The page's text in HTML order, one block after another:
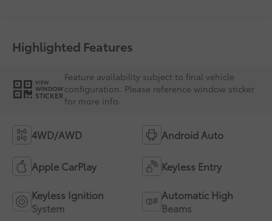
Highlighted Features
VIEW
WINDOW
STICKER
Feature availability subject to final vehicle
configuration. Please reference window sticker
for more info.
4WD/AWD Android Auto
Apple CarPlay Keyless Entry
Keyless Ignition
System
Automatic High
Beams